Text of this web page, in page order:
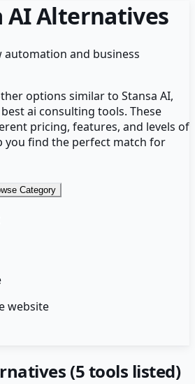
AIAlternatives
and business
options similar to Stansa AI,
ai consulting tools. These
pricing, features, and levels of
you find the perfect match for
Category
website
(5tools listed)